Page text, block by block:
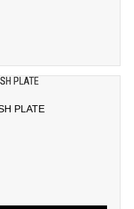
PLATE